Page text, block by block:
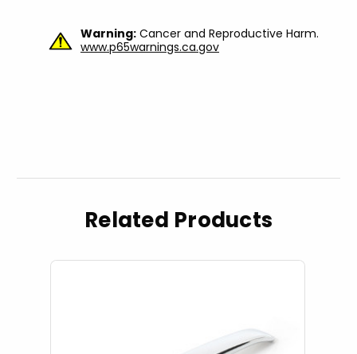
Warning: Cancer and Reproductive Harm.
www.p65warnings.ca.gov
Related Products